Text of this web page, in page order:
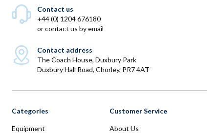
Contact us
+44 (0) 1204 676180
orcontact us by email
Contact address
The Coach House, Duxbury Park
Duxbury Hall Road, Chorley, PR7 4AT
Categories
Equipment
Customer Service
About Us